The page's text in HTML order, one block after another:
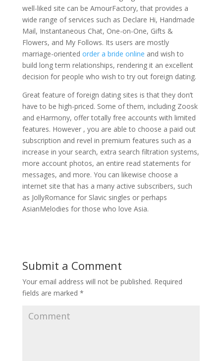
well-liked site can be AmourFactory, that provides a
wide range of services such as Declare Hi, Handmade
Mail, Instantaneous Chat, One-on-One, Gifts &
Flowers, and My Follows. Its users are mostly
marriage-oriented order a bride online and wish to
build long term relationships, rendering it an excellent
decision for people who wish to try out foreign dating.
Great feature of foreign dating sites is that they don’t
have to be high-priced. Some of them, including Zoosk
and eHarmony, offer totally free accounts with limited
features. However , you are able to choose a paid out
subscription and revel in premium features such as a
increase in your search, extra search filtration systems,
more account photos, an entire read statements for
messages, and more. You can likewise choose a
internet site that has a many active subscribers, such
as JollyRomance for Slavic singles or perhaps
AsianMelodies for those who love Asia.
Submit a Comment
Your email address will not be published. Required
fields are marked *